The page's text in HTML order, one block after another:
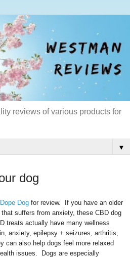
reviews of various products for
▼
dog
Dope Dog for review. If you have an older
suffers from anxiety, these CBD dog
treats actually have many wellness
anxiety, epilepsy + seizures, arthritis,
can also help dogs feel more relaxed
issues. Dogs are especially